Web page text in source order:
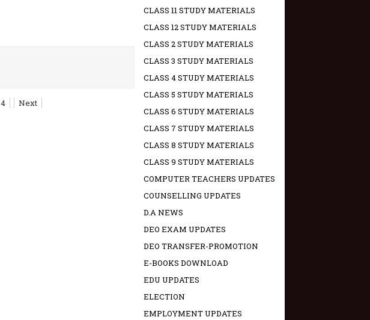
4 Next
CLASS 11 STUDY MATERIALS
CLASS 12 STUDY MATERIALS
CLASS 2 STUDY MATERIALS
CLASS 3 STUDY MATERIALS
CLASS 4 STUDY MATERIALS
CLASS 5 STUDY MATERIALS
CLASS 6 STUDY MATERIALS
CLASS 7 STUDY MATERIALS
CLASS 8 STUDY MATERIALS
CLASS 9 STUDY MATERIALS
COMPUTER TEACHERS UPDATES
COUNSELLING UPDATES
D.A NEWS
DEO EXAM UPDATES
DEO TRANSFER-PROMOTION
E-BOOKS DOWNLOAD
EDU UPDATES
ELECTION
EMPLOYMENT UPDATES